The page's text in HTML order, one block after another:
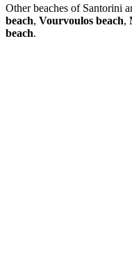
Other beaches of Santorini
beach, Vourvoulos beach,
beach.